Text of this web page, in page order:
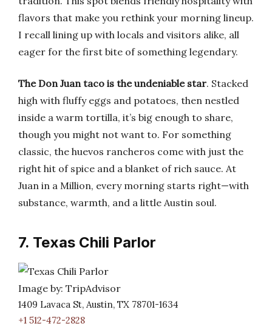
flavors that make you rethink your morning lineup.
I recall lining up with locals and visitors alike, all
eager for the first bite of something legendary.
The Don Juan taco is the undeniable star. Stacked
high with fluffy eggs and potatoes, then nestled
inside a warm tortilla, it’s big enough to share,
though you might not want to. For something
classic, the huevos rancheros come with just the
right hit of spice and a blanket of rich sauce. At
Juan in a Million, every morning starts right—with
substance, warmth, and a little Austin soul.
7. Texas Chili Parlor
Image by: TripAdvisor
1409 Lavaca St, Austin, TX 78701-1634
+1 512-472-2828